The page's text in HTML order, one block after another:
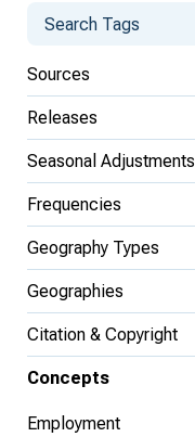
Sources
Releases
Seasonal Adjustments
Frequencies
Geography Types
Geographies
Citation & Copyright
Concepts
Employment